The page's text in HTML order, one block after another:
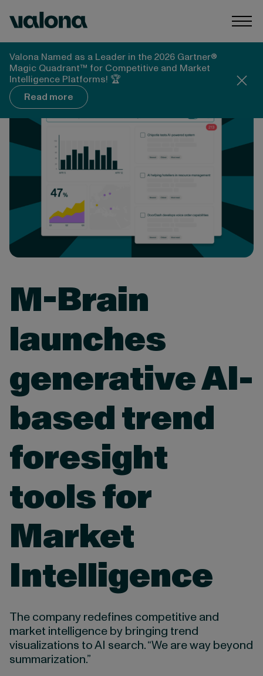
Valona Intelligence
Valona Named as a Leader in the 2026 Gartner®
Magic Quadrant™ for Competitive and Market
Intelligence Platforms! 🏆
Read more
M-Brain launches generative AI-based trend
foresight tools for Market Intelligence
M-Brain
launches
generative AI-
based trend
foresight
tools for
Market
Intelligence
The company redefines competitive and
market intelligence by bringing trend
visualizations to AI search. “We are way beyond
summarization.”